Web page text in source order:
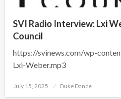
SVI Radio Interview: Lxi
Council
https://svinews.com/wp-
Lxi-Weber.mp3
Posted
July 15, 2025 Duke Dance